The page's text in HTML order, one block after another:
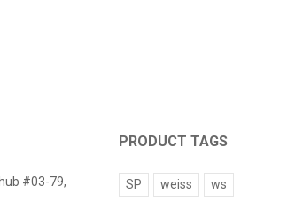
#03-79,
PRODUCT TAGS
SP weiss ws